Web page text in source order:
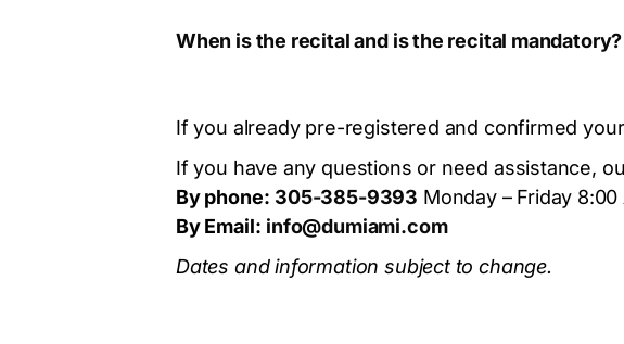
When is the recital and is the recital mandatory?
If you already pre-registered and confirmed
If you have any questions or need assistance,
By phone: 305-385-9393 Monday – Friday 8:00
By Email: info@dumiami.com
Dates and information subject to change.